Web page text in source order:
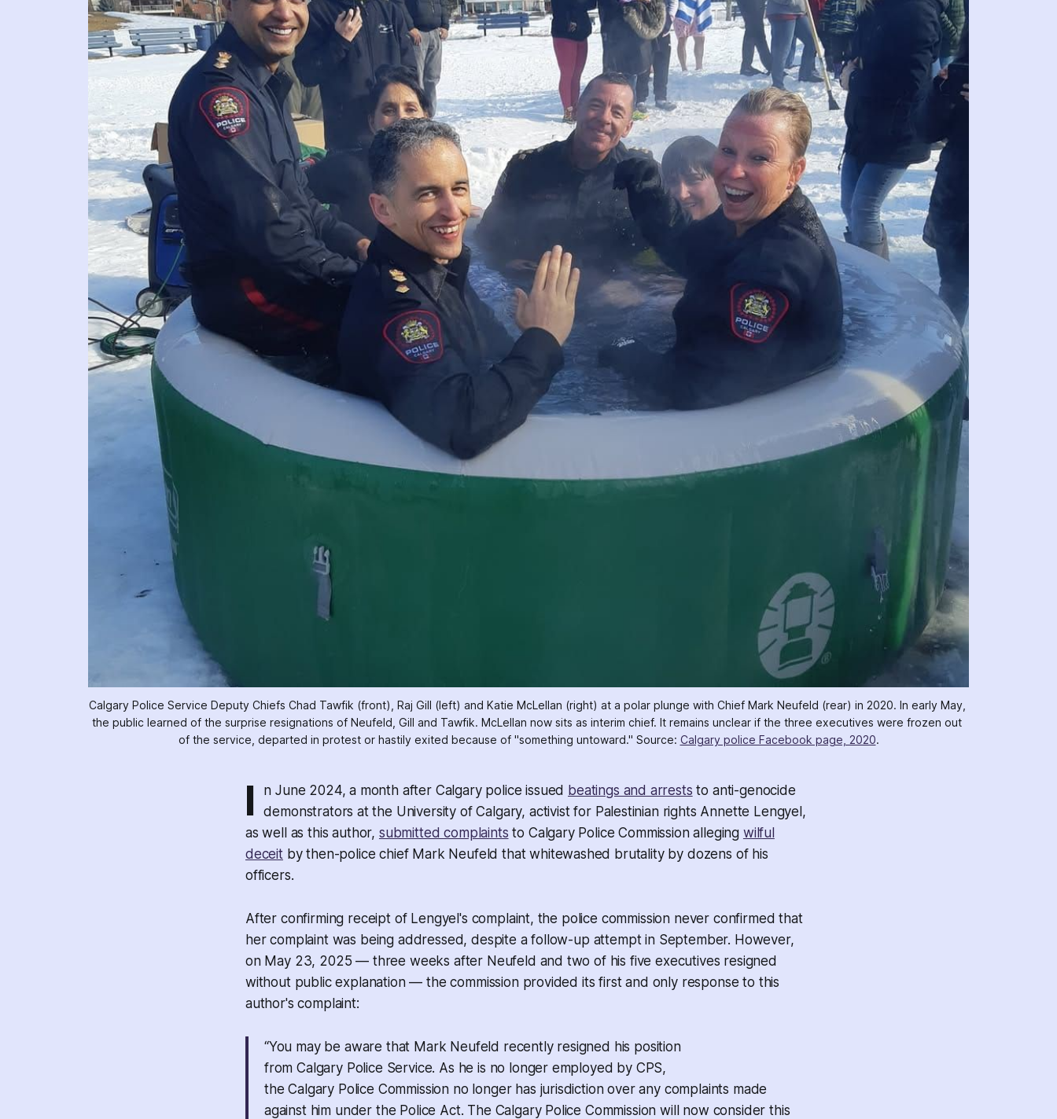
Calgary Police Service Deputy Chiefs Chad Tawfik (front), Raj Gill (left) and Katie McLellan (right) at a polar plunge with Chief Mark Neufeld (rear) in 2020. In early May,
the public learned of the surprise resignations of Neufeld, Gill and Tawfik. McLellan now sits as interim chief. It remains unclear if the three executives were frozen out
of the service, departed in protest or hastily exited because of "something untoward." Source: Calgary police Facebook page, 2020.
I n June 2024, a month after Calgary police issued beatings and arrests to anti-genocide
demonstrators at the University of Calgary, activist for Palestinian rights Annette Lengyel,
as well as this author, submitted complaints to Calgary Police Commission alleging wilful
deceit by then-police chief Mark Neufeld that whitewashed brutality by dozens of his
officers.
After confirming receipt of Lengyel's complaint, the police commission never confirmed that
her complaint was being addressed, despite a follow-up attempt in September. However,
on May 23, 2025 — three weeks after Neufeld and two of his five executives resigned
without public explanation — the commission provided its first and only response to this
author's complaint:
“You may be aware that Mark Neufeld recently resigned his position
from Calgary Police Service. As he is no longer employed by CPS,
the Calgary Police Commission no longer has jurisdiction over any complaints made
against him under the Police Act. The Calgary Police Commission will now consider this